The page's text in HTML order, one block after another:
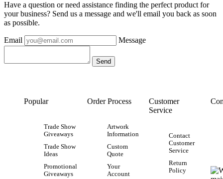
Have a question or need assistance finding the perfect product for
your business? Send us a message and we'll email you back as soon
as possible.
Email Message
Popular
Trade Show
Giveaways
Trade Show
Ideas
Promotional
Giveaways
Order Process
Artwork
Information
Custom
Quote
Your
Account
Customer
Service
Contact
Customer
Service
Return
Policy